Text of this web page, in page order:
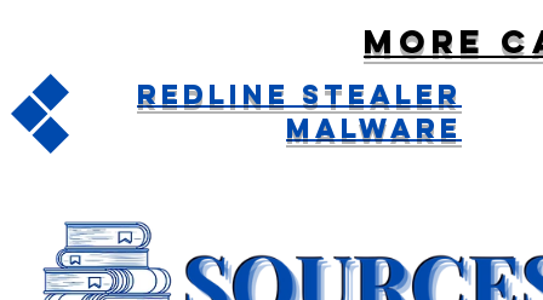
More
Redline Stealer
Malware